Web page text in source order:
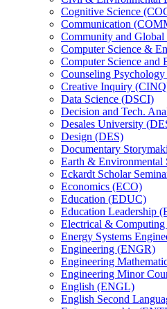
Cognitive Science
Communication
Community and
Computer Science &​
Computer Science and
Counseling
Creative Inquiry
Data Science (DSCI)
Decision and Tech.
Desales University
Design (DES)
Documentary
Earth &​ Environmental
Eckardt Scholar
Economics (ECO)
Education (EDUC)
Education Leadership
Electrical &​
Energy Systems
Engineering (ENGR)
Engineering
Engineering Minor
English (ENGL)
English Second